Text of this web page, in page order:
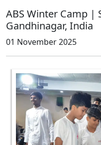
ABS Winter Camp |
Gandhinagar, India
01 November 2025